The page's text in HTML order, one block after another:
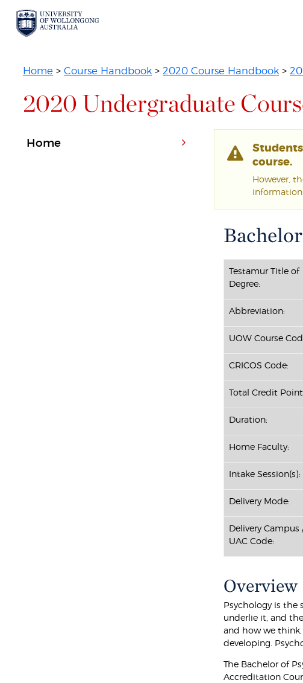
Home >Course Handbook >2020 Course Handbook >
2020 Undergraduate
course.
However,
Testamur Title of
Degree:
Abbreviation:
UOW Course
CRICOS Code:
Total Credit
Duration:
Home Faculty:
Intake Session(s):
Delivery Mode:
Delivery Campus
UAC Code:
Overview
Psychology is the
underlie it, and
and how we
developing.
The Bachelor of
Accreditation
Home